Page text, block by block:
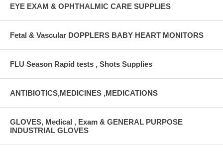
EYE EXAM & OPHTHALMIC CARE SUPPLIES
Fetal & Vascular DOPPLERS BABY HEART MONITORS
FLU Season Rapid tests , Shots Supplies
ANTIBIOTICS,MEDICINES ,MEDICATIONS
GLOVES, Medical , Exam & GENERAL PURPOSE
INDUSTRIAL GLOVES